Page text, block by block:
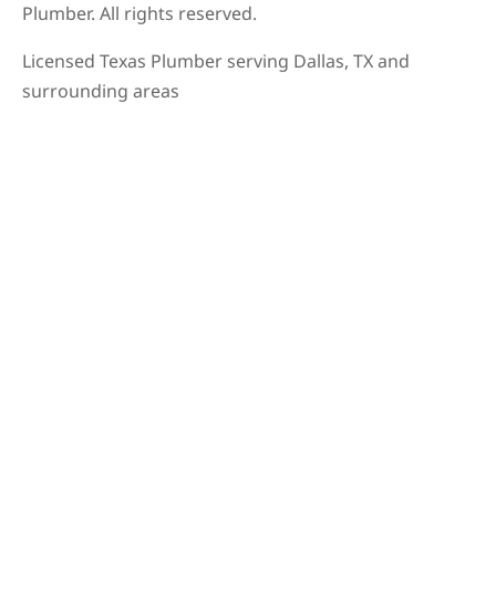
Plumber. All rights reserved.
Licensed Texas Plumber serving Dallas, TX and
surrounding areas